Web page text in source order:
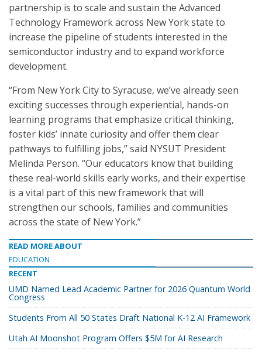
partnership is to scale and sustain the Advanced
Technology Framework across New York state to
increase the pipeline of students interested in the
semiconductor industry and to expand workforce
development.
“From New York City to Syracuse, we’ve already seen
exciting successes through experiential, hands-on
learning programs that emphasize critical thinking,
foster kids’ innate curiosity and offer them clear
pathways to fulfilling jobs,” said NYSUT President
Melinda Person. “Our educators know that building
these real-world skills early works, and their expertise
is a vital part of this new framework that will
strengthen our schools, families and communities
across the state of New York.”
READ MORE ABOUT
EDUCATION
RECENT
UMD Named Lead Academic Partner for 2026 Quantum World
Congress
Students From All 50 States Draft National K-12 AI Framework
Utah AI Moonshot Program Offers $5M for AI Research